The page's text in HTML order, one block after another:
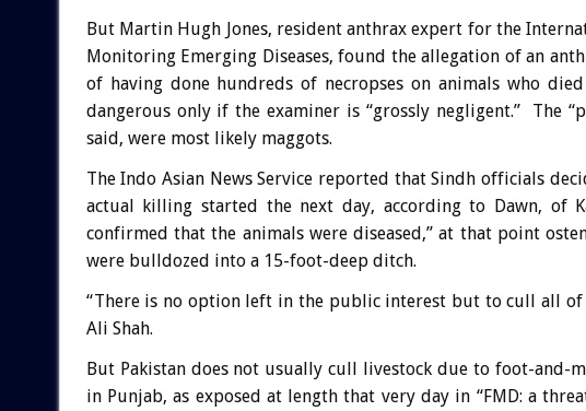
But Martin Hugh Jones, resident anthrax expert for the
Monitoring Emerging Diseases, found the allegation of an
of having done hundreds of necropses on animals who
dangerous only if the examiner is “grossly negligent.” The
said, were most likely maggots.
The Indo Asian News Service reported that Sindh officials
actual killing started the next day, according to Dawn, of
confirmed that the animals were diseased,” at that point
were bulldozed into a 15-foot-deep ditch.
“There is no option left in the public interest but to cull all of
Ali Shah.
But Pakistan does not usually cull livestock due to foot-and-
in Punjab, as exposed at length that very day in “FMD: a